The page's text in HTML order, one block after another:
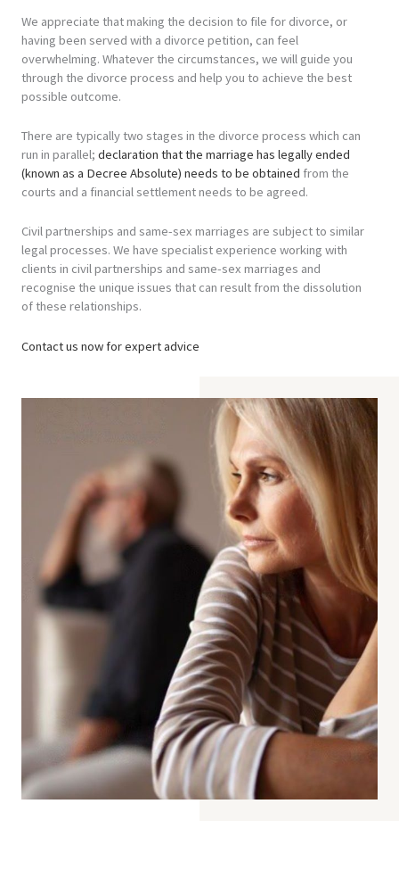
We appreciate that making the decision to file for divorce, or
having been served with a divorce petition, can feel
overwhelming. Whatever the circumstances, we will guide you
through the divorce process and help you to achieve the best
possible outcome.
There are typically two stages in the divorce process which can
run in parallel; declaration that the marriage has legally ended
(known as a Decree Absolute) needs to be obtained from the
courts and a financial settlement needs to be agreed.
Civil partnerships and same-sex marriages are subject to similar
legal processes. We have specialist experience working with
clients in civil partnerships and same-sex marriages and
recognise the unique issues that can result from the dissolution
of these relationships.
Contact us now for expert advice